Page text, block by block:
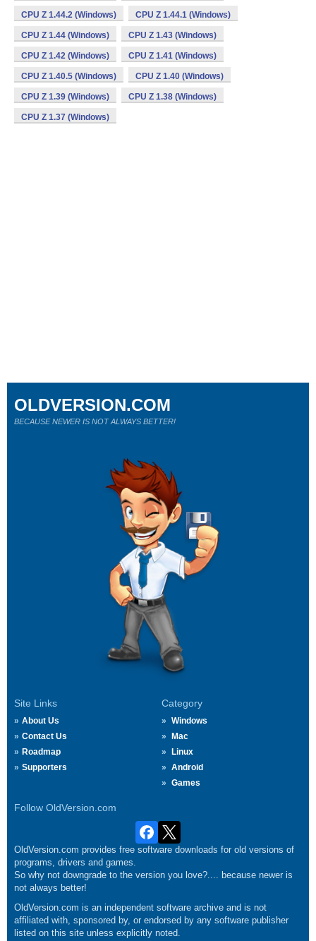
CPU Z 1.44.2 (Windows) CPU Z 1.44.1 (Windows)
CPU Z 1.44 (Windows) CPU Z 1.43 (Windows)
CPU Z 1.42 (Windows) CPU Z 1.41 (Windows)
CPU Z 1.40.5 (Windows) CPU Z 1.40 (Windows)
CPU Z 1.39 (Windows) CPU Z 1.38 (Windows)
CPU Z 1.37 (Windows)
Site Links
About Us
Contact Us
Roadmap
Supporters
Category
Windows
Mac
Linux
Android
Games
Follow OldVersion.com
OLDVERSION.COM
BECAUSE NEWER IS NOT ALWAYS BETTER!
OldVersion.com provides free software downloads for old versions of
programs, drivers and games.
So why not downgrade to the version you love?.... because newer is
not always better!
OldVersion.com is an independent software archive and is not
affiliated with, sponsored by, or endorsed by any software publisher
listed on this site unless explicitly noted.